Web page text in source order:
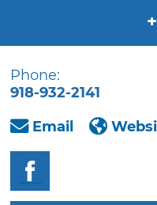
+
Phone:
918-932-2141
Email